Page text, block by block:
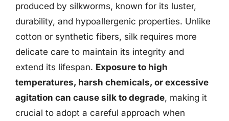
produced by silkworms, known for its luster,
durability, and hypoallergenic properties. Unlike
cotton or synthetic fibers, silk requires more
delicate care to maintain its integrity and
extend its lifespan. Exposure to high
temperatures, harsh chemicals, or excessive
agitation can cause silk to degrade, making it
crucial to adopt a careful approach when